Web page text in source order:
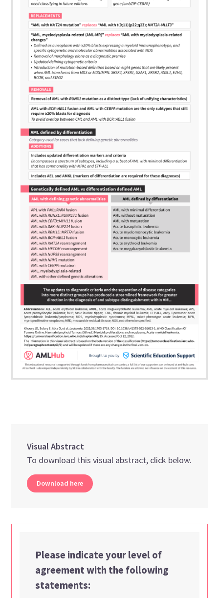
Visual Abstract
To download this visual abstract, click below.
Download here
Please indicate your level of
agreement with the following
statements: